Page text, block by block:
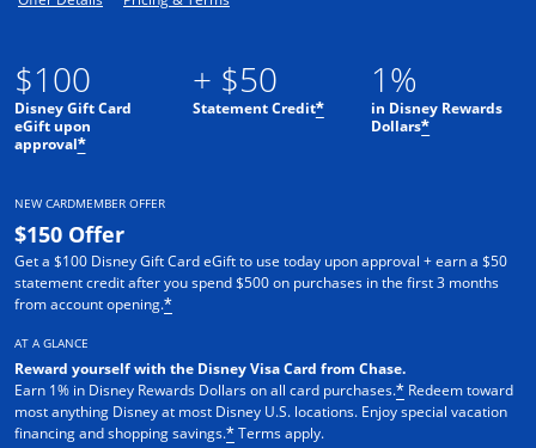
$100
Disney Gift Card
eGift upon
approval*
+ $50
Statement Credit*
1%
in Disney Rewards
Dollars*
NEW CARDMEMBER OFFER
$150 Offer
Get a $100 Disney Gift Card eGift to use today upon approval + earn a $50
statement credit after you spend $500 on purchases in the first 3 months
from account opening.*
AT A GLANCE
Reward yourself with the Disney Visa Card from Chase.
Earn 1% in Disney Rewards Dollars on all card purchases.* Redeem toward
most anything Disney at most Disney U.S. locations. Enjoy special vacation
financing and shopping savings.*Terms apply.